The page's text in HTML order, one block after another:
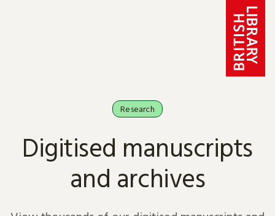
Research
Digitised manuscripts
and archives